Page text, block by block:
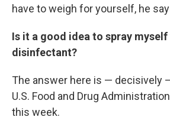
have to weigh for yourself, he
Is it a good idea to spray myself
disinfectant?
The answer here is — decisively
U.S. Food and Drug Administration
this week.